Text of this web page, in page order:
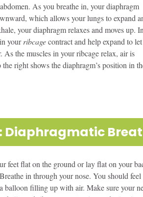
As you breathe in, your diaphragm
which allows your lungs to expand
your diaphragm relaxes and moves up. In
yourribcagecontract and help expand to let
the muscles in your ribcage relax, air is
right shows the diaphragm’s position in
Diaphragmatic
feet flat on the ground or lay flat on your
in through your nose. You should
balloon filling up with air. Make sure your